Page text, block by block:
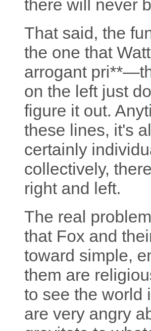
there will never
That said, the
the one that
arrogant
on the left just
figure it out.
these lines, it's
certainly
collectively,
right and left.
The real
that Fox and
toward simple,
them are
to see the world
are very angry